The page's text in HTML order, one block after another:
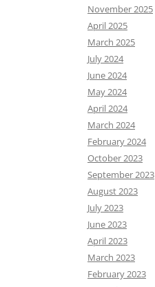
November 2025
April 2025
March 2025
July 2024
June 2024
May 2024
April 2024
March 2024
February 2024
October 2023
September 2023
August 2023
July 2023
June 2023
April 2023
March 2023
February 2023